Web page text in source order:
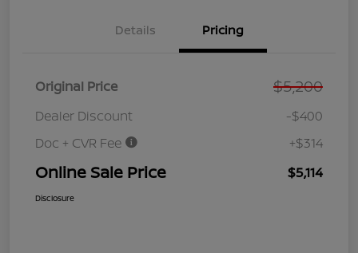
Details Pricing
Original Price $5,200
Dealer Discount
-$400
Doc + CVR Fee
+$314
Online Sale Price $5,114
Disclosure